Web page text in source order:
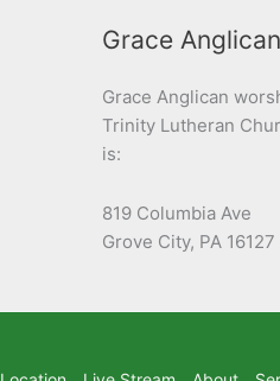
Grace
Grace Anglican
Trinity Lutheran
is:
819 Columbia Ave
Grove City, PA 16127